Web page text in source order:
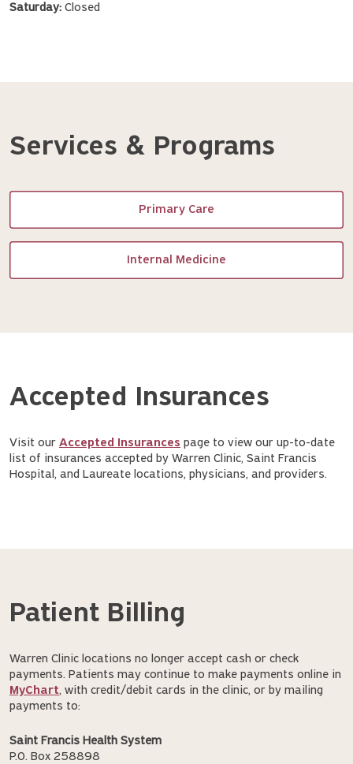
Saturday: Closed
Services & Programs
Primary Care
Internal Medicine
Accepted Insurances
Visit our Accepted Insurances page to view our up-to-date
list of insurances accepted by Warren Clinic, Saint Francis
Hospital, and Laureate locations, physicians, and providers.
Patient Billing
Warren Clinic locations no longer accept cash or check
payments. Patients may continue to make payments online in
MyChart, with credit/debit cards in the clinic, or by mailing
payments to:
Saint Francis Health System
P.O. Box 258898